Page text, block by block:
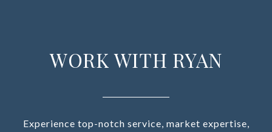
WORK WITH RYAN
Experience top-notch service, market expertise,